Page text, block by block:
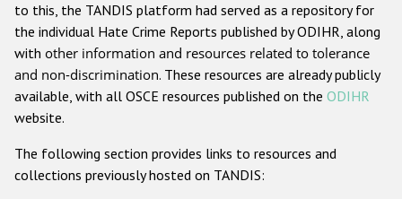
Anti-Christian hate crime
Other hate crime based on religion or belief
Gender-based hate crime
ODIHR's Tools
to this, the TANDIS platform had served as a repository for
the individual Hate Crime Reports published by ODIHR, along
with other information and resources related to tolerance
and non-discrimination. These resources are already publicly
available, with all OSCE resources published on the ODIHR
website.
The following section provides links to resources and
collections previously hosted on TANDIS: